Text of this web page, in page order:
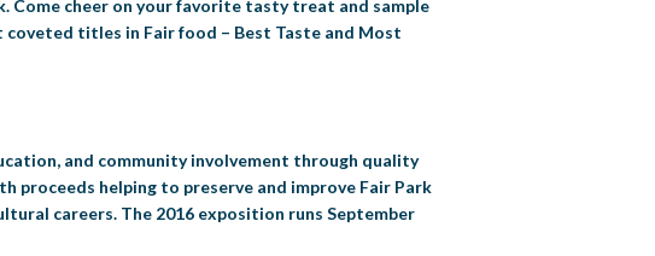
Come cheer on your favorite tasty treat and sample
titles in Fair food – Best Taste and Most
and community involvement through quality
proceeds helping to preserve and improve Fair Park
careers. The 2016 exposition runs September